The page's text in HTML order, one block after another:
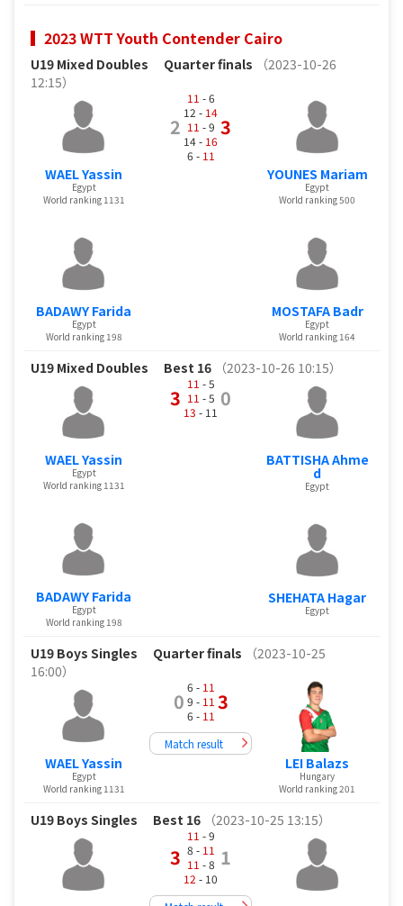
2023 WTT Youth Contender Cairo
U19 Mixed Doubles Quarter finals
（2023-10-26
12:15）
WAEL Yassin
Egypt
World ranking 1131
BADAWY Farida
Egypt
World ranking 198
2
11 - 6
12 - 14
11 - 9
14 - 16
6 - 11
3
YOUNES Mariam
Egypt
World ranking 500
MOSTAFA Badr
Egypt
World ranking 164
U19 Mixed Doubles Best 16 （2023-10-26 10:15）
WAEL Yassin
Egypt
World ranking 1131
BADAWY Farida
Egypt
World ranking 198
3
11 - 5
11 - 5
13 - 11
0
BATTISHA Ahme
d
Egypt
SHEHATA Hagar
Egypt
U19 Boys Singles Quarter finals
（2023-10-25
16:00）
WAEL Yassin
Egypt
World ranking 1131
0
6 - 11
9 - 11
6 - 11
3
Match result
LEI Balazs
Hungary
World ranking 201
U19 Boys Singles Best 16 （2023-10-25 13:15）
3
11 - 9
8 - 11
11 - 8
12 - 10
1